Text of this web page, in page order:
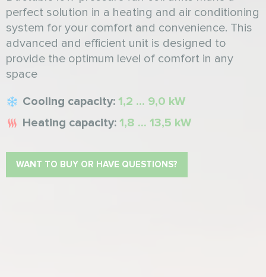
perfect solution in a heating and air conditioning
system for your comfort and convenience. This
advanced and efficient unit is designed to
provide the optimum level of comfort in any
space
Cooling capacity: 1,2 ... 9,0 kW
Heating capacity: 1,8 ... 13,5 kW
WANT TO BUY OR HAVE QUESTIONS?